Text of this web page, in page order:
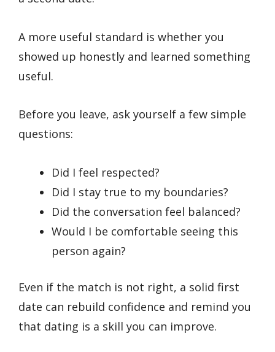
A more useful standard is whether you
showed up honestly and learned something
useful.
Before you leave, ask yourself a few simple
questions:
Did I feel respected?
Did I stay true to my boundaries?
Did the conversation feel balanced?
Would I be comfortable seeing this
person again?
Even if the match is not right, a solid first
date can rebuild confidence and remind you
that dating is a skill you can improve.